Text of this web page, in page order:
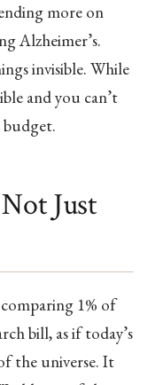
more on
Alzheimer’s.
invisible. While
and you can’t
budget.
Just
comparing 1% of
bill, as if today’s
the universe. It